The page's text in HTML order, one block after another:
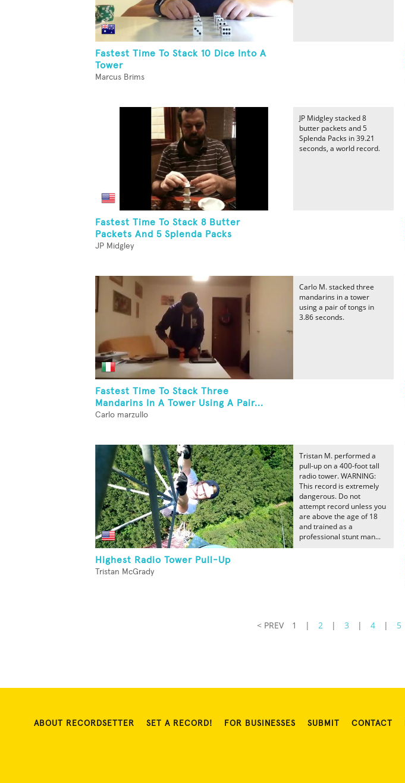
Fastest Time To Stack 10 Dice Into A
Tower
Marcus Brims
Fastest Time To Stack 8 Butter
Packets And 5 Splenda Packs
JP Midgley
JP Midgley stacked 8
butter packets and 5
Splenda Packs in 39.21
seconds, a world record.
Fastest Time To Stack Three
Mandarins In A Tower Using A Pair...
Carlo marzullo
Carlo M. stacked three
mandarins in a tower
using a pair of tongs in
3.86 seconds.
Highest Radio Tower Pull-Up
Tristan McGrady
Tristan M. performed a
pull-up on a 400-foot tall
radio tower. WARNING:
This record is extremely
dangerous. Do not
attempt record unless you
are above the age of 18
and trained as a
professional stunt man...
< PREV 1 | 2 | 3 | 4 | 5
ABOUT RECORDSETTER SET A RECORD! FOR BUSINESSES SUBMIT CONTACT